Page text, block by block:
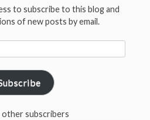
to subscribe to this blog and
of new posts by email.
other subscribers